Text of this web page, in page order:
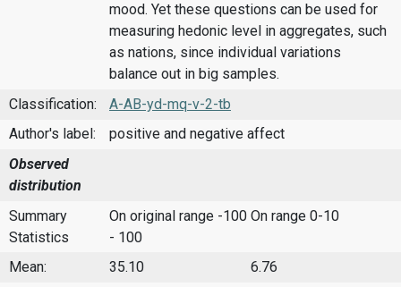
mood. Yet these questions can be used for
measuring hedonic level in aggregates, such
as nations, since individual variations
balance out in big samples.
Classification:
A-AB-yd-mq-v-2-tb
Author's label:
positive and negative affect
Observed
distribution
Summary
Statistics
On original range -100
- 100
On range 0-10
Mean: 35.10
6.76